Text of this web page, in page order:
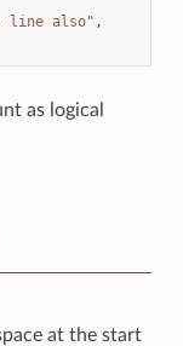
line also" ,
as logical
at the start